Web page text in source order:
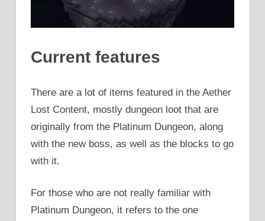
Current features
There are a lot of items featured in the Aether
Lost Content, mostly dungeon loot that are
originally from the Platinum Dungeon, along
with the new boss, as well as the blocks to go
with it.
For those who are not really familiar with
Platinum Dungeon, it refers to the one